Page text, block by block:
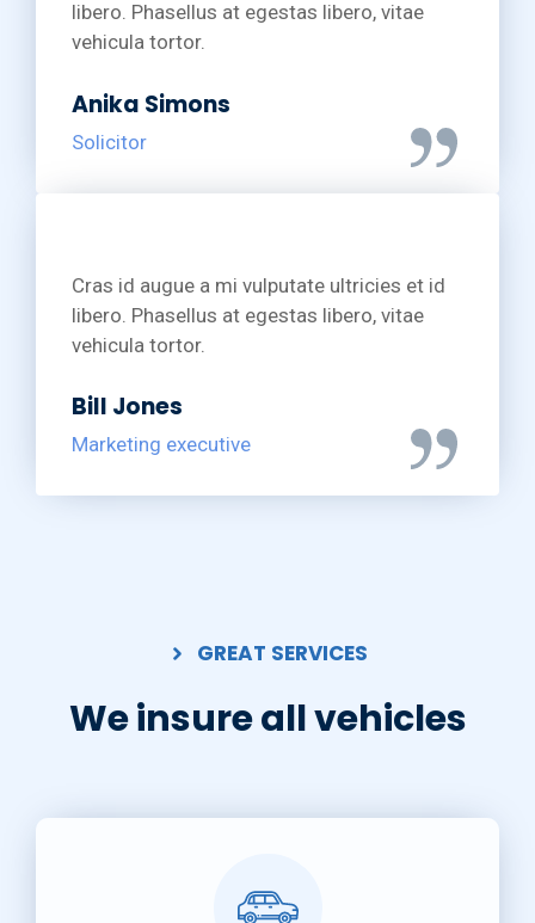
libero. Phasellus at egestas libero, vitae
vehicula tortor.
Anika Simons
Solicitor
Cras id augue a mi vulputate ultricies et id
libero. Phasellus at egestas libero, vitae
vehicula tortor.
Bill Jones
Marketing executive
GREAT SERVICES
We insure all vehicles